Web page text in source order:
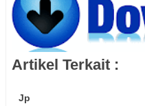
Artikel Terkait :
Jp